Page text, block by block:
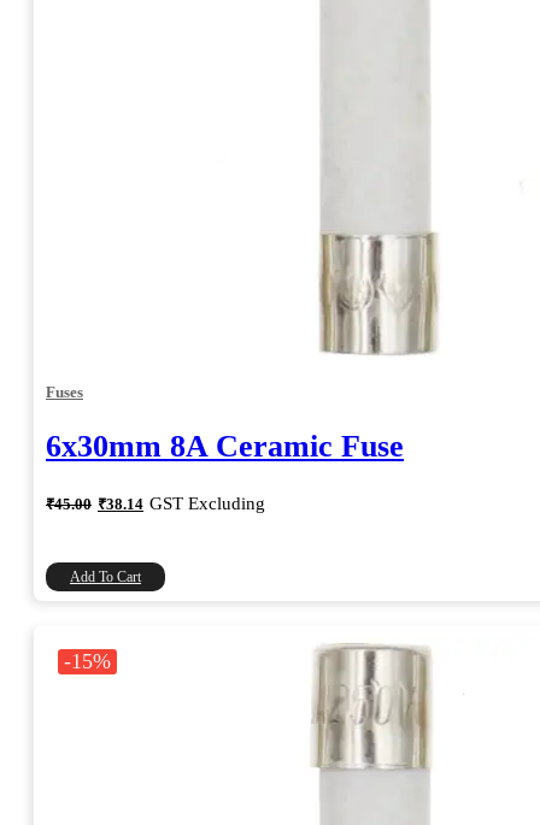
Fuses
6x30mm 8A Ceramic Fuse
₹45.00 Original
price
₹45.00.
₹38.14 Current
price
₹38.14.
GST Excluding
Add To Cart
-15%